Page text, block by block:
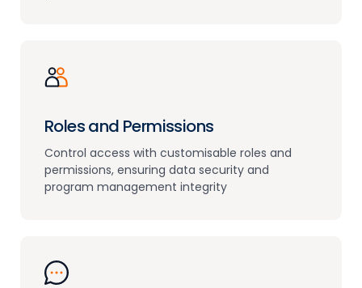
Roles and Permissions
Control access with customisable roles and
permissions, ensuring data security and
program management integrity